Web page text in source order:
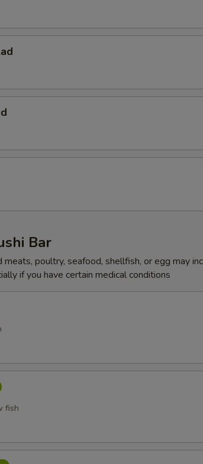
Bar
meats, poultry, seafood, shellfish, or egg may
if you have certain medical conditions
fish